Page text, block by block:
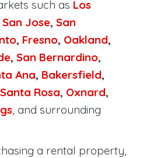
such as Los
San Jose, San
, Fresno, Oakland,
, San Bernardino,
Ana, Bakersfield,
Santa Rosa, Oxnard,
, and surrounding
a rental property,